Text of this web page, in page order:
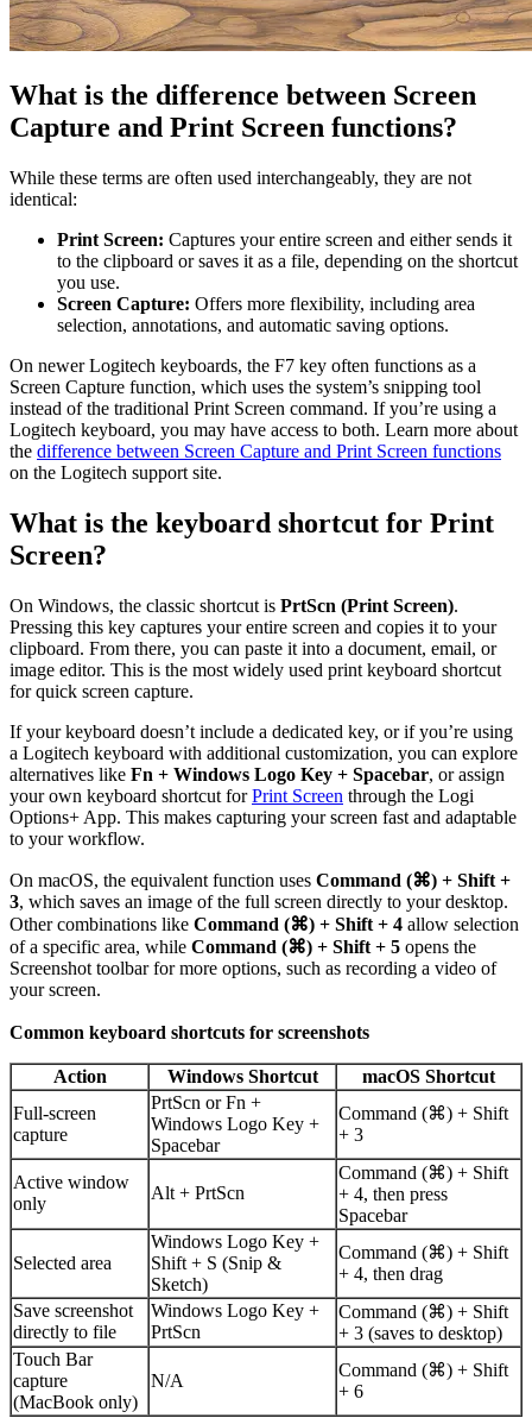
What is the difference between Screen
Capture and Print Screen functions?
While these terms are often used interchangeably, they are not
identical:
Print Screen: Captures your entire screen and either sends it
to the clipboard or saves it as a file, depending on the shortcut
you use.
Screen Capture: Offers more flexibility, including area
selection, annotations, and automatic saving options.
On newer Logitech keyboards, the F7 key often functions as a
Screen Capture function, which uses the system’s snipping tool
instead of the traditional Print Screen command. If you’re using a
Logitech keyboard, you may have access to both. Learn more about
the difference between Screen Capture and Print Screen functions
on the Logitech support site.
What is the keyboard shortcut for Print
Screen?
On Windows, the classic shortcut is PrtScn (Print Screen).
Pressing this key captures your entire screen and copies it to your
clipboard. From there, you can paste it into a document, email, or
image editor. This is the most widely used print keyboard shortcut
for quick screen capture.
If your keyboard doesn’t include a dedicated key, or if you’re using
a Logitech keyboard with additional customization, you can explore
alternatives like Fn + Windows Logo Key + Spacebar, or assign
your own keyboard shortcut forPrint Screen through the Logi
Options+ App. This makes capturing your screen fast and adaptable
to your workflow.
On macOS, the equivalent function uses Command (⌘) + Shift +
3, which saves an image of the full screen directly to your desktop.
Other combinations like Command (⌘) + Shift + 4 allow selection
of a specific area, while Command (⌘) + Shift + 5 opens the
Screenshot toolbar for more options, such as recording a video of
your screen.
Common keyboard shortcuts for screenshots
Action Windows Shortcut
macOS Shortcut
Full-screen
capture
PrtScn or Fn +
Windows Logo Key +
Spacebar
Command (⌘) + Shift
+ 3
Active window
only
Alt + PrtScn
Command (⌘) + Shift
+ 4, then press
Spacebar
Selected area
Windows Logo Key +
Shift + S (Snip &
Sketch)
Command (⌘) + Shift
+ 4, then drag
Save screenshot
directly to file
Windows Logo Key +
PrtScn
Command (⌘) + Shift
+ 3 (saves to desktop)
Touch Bar
capture
(MacBook only)
N/A
Command (⌘) + Shift
+ 6